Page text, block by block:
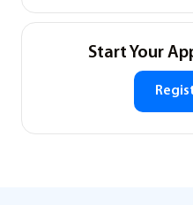
Start Your